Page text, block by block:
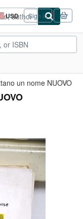
USD
Site
shopping
preferences
Sign in
un nome NUOVO